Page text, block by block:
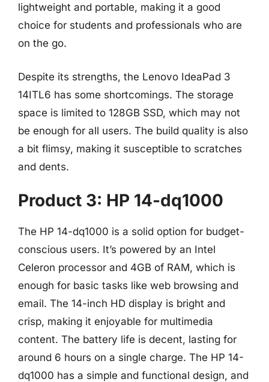
lightweight and portable, making it a good
choice for students and professionals who are
on the go.
Despite its strengths, the Lenovo IdeaPad 3
14ITL6 has some shortcomings. The storage
space is limited to 128GB SSD, which may not
be enough for all users. The build quality is also
a bit flimsy, making it susceptible to scratches
and dents.
Product 3: HP 14-dq1000
The HP 14-dq1000 is a solid option for budget-
conscious users. It’s powered by an Intel
Celeron processor and 4GB of RAM, which is
enough for basic tasks like web browsing and
email. The 14-inch HD display is bright and
crisp, making it enjoyable for multimedia
content. The battery life is decent, lasting for
around 6 hours on a single charge. The HP 14-
dq1000 has a simple and functional design, and